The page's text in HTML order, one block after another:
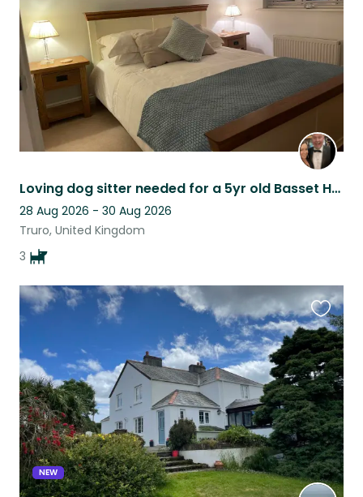
Loving dog sitter needed for a 5yr old Basset Hound in Cornwall.
28 Aug 2026 - 30 Aug 2026
Truro, United Kingdom
3
listing
NEW
this
listing